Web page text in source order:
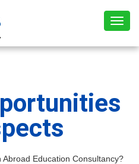
Education Consultancy?